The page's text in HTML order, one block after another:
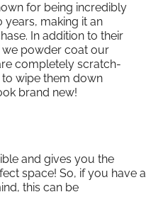
for being incredibly
making it an
In addition to their
powder coat our
completely scratch-
to wipe them down
brand new!
and gives you the
space! So, if you have a
this can be